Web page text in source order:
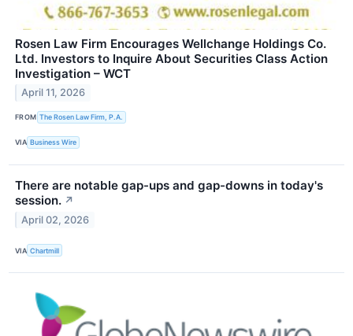
Rosen Law Firm Encourages Wellchange Holdings Co.
Ltd. Investors to Inquire About Securities Class Action
Investigation – WCT
April 11, 2026
FROM The Rosen Law Firm, P.A.
VIA Business Wire
There are notable gap-ups and gap-downs in today's
session. ↗
April 02, 2026
VIA Chartmill